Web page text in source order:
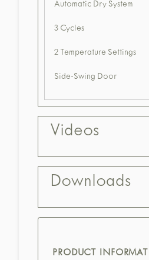
Automatic Dry System
3 Cycles
2 Temperature Settings
Side-Swing Door
Videos
Downloads
PRODUCT